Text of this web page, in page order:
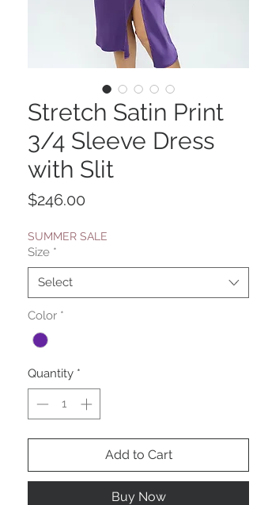
Stretch Satin Print
3/4 Sleeve Dress
with Slit
$246.00
SUMMER SALE
Size *
Select
Color *
Quantity *
Add to Cart
Buy Now